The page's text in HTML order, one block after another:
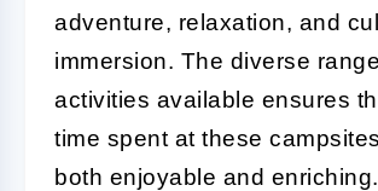
adventure, relaxation, and
immersion. The diverse
activities available ensures
time spent at these
both enjoyable and enriching.